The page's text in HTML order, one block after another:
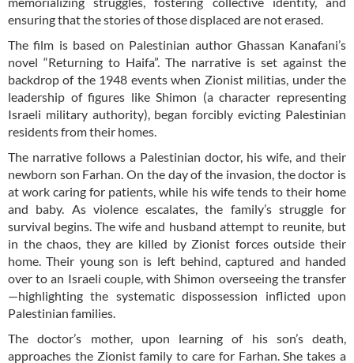
ensuring that the stories of those displaced are not erased.
The film is based on Palestinian author Ghassan Kanafani’s
novel “Returning to Haifa”. The narrative is set against the
backdrop of the 1948 events when Zionist militias, under the
leadership of figures like Shimon (a character representing
Israeli military authority), began forcibly evicting Palestinian
residents from their homes.
The narrative follows a Palestinian doctor, his wife, and their
newborn son Farhan. On the day of the invasion, the doctor is
at work caring for patients, while his wife tends to their home
and baby. As violence escalates, the family’s struggle for
survival begins. The wife and husband attempt to reunite, but
in the chaos, they are killed by Zionist forces outside their
home. Their young son is left behind, captured and handed
over to an Israeli couple, with Shimon overseeing the transfer
—highlighting the systematic dispossession inflicted upon
Palestinian families.
The doctor’s mother, upon learning of his son’s death,
approaches the Zionist family to care for Farhan. She takes a